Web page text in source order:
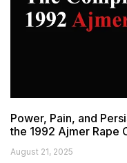
Power, Pain, and
the 1992 Ajmer Rape
August 21, 2025